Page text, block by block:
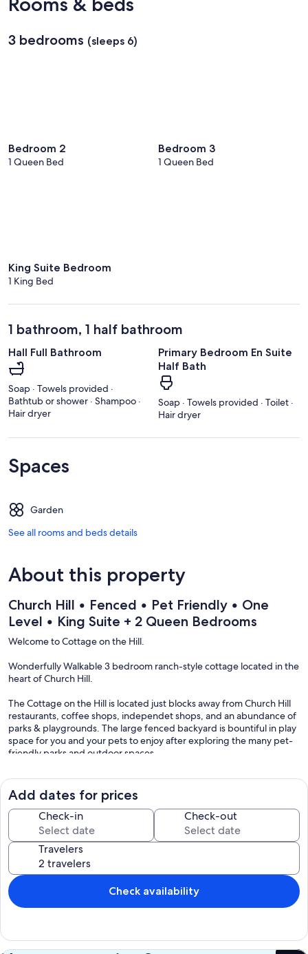
3 bedrooms (sleeps 6)
Bedroom 2
1 Queen Bed
Bedroom 3
1 Queen Bed
King Suite Bedroom
1 King Bed
1 bathroom, 1 half bathroom
Hall Full Bathroom
Soap · Towels provided ·
Bathtub or shower · Shampoo ·
Hair dryer
Primary Bedroom En Suite
Half Bath
Soap · Towels provided · Toilet ·
Hair dryer
Spaces
Garden
See all rooms and beds details
About this property
Church Hill • Fenced • Pet Friendly • One
Level • King Suite + 2 Queen Bedrooms
Welcome to Cottage on the Hill.
Wonderfully Walkable 3 bedroom ranch-style cottage located in the
heart of Church Hill.
The Cottage on the Hill is located just blocks away from Church Hill
restaurants, coffee shops, independet shops, and an abundance of
parks & playgrounds. The large fenced backyard is bountiful in play
space for you and your pets to enjoy after exploring the many pet-
friendly parks and outdoor spaces.
Richmond "The River City" is filled with parks offering access to pet-
friendly trails along the James River, the RVA Parks along the James
are also popular with bicyclists, and runners with several mountain
bike and trail runners options. We'd highly suggest a visit to the
James. Close by, Rockett's Landing offers beautiful views with walks
along the river.
Or take a visit to the close by downtown RVA neighborhoods-
A few areas we'd recommend outside of historic Church Hill are
Rockett's Landing, Shockoe Bottom, Shockoe Slip, Jackson Ward,
From museums & galleries to eateries & nightlife to independent
shops, salons, and boutiques the area is filled with endless
Add dates for prices
Check-in Check-out
Travelers
Check availability